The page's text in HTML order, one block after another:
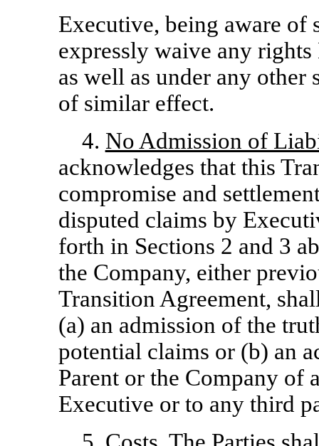
Executive, being aware of
expressly waive any
as well as under any
of similar effect.
4. No Admission of
acknowledges that this
compromise and
disputed claims by
forth in Sections 2 and 3
the Company, either
Transition Agreement,
(a) an admission of the
potential claims or (b) an
Parent or the Company
Executive or to any third